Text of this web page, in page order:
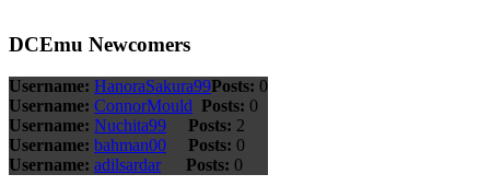
DCEmu Newcomers
Username: HanoraSakura99Posts: 0
Username: ConnorMould Posts: 0
Username: Nuchita99 Posts: 2
Username: bahman00 Posts: 0
Username: adilsardar Posts: 0